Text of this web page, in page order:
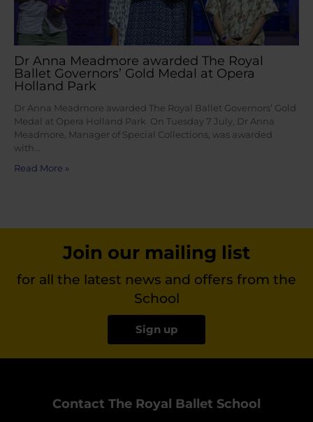
Dr Anna Meadmore awarded The Royal
Ballet Governors’ Gold Medal at Opera
Holland Park
Dr Anna Meadmore awarded The Royal Ballet Governors’ Gold
Medal at Opera Holland Park On Tuesday 7 July, Dr Anna
Meadmore, Manager of Special Collections, was awarded
with…
Read More »
Join our mailing list
for all the latest news and offers from the
School
Sign up
Contact The Royal Ballet School